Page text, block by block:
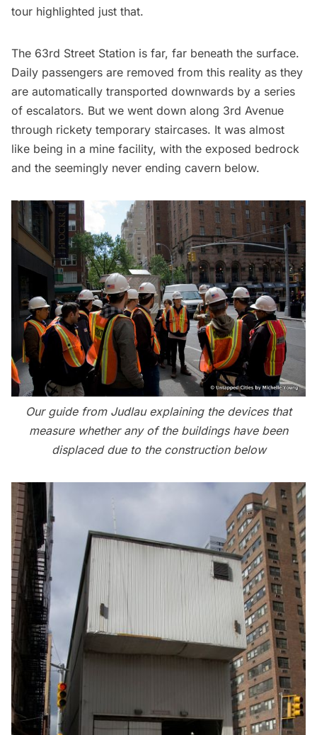
tour highlighted just that.
The 63rd Street Station is far, far beneath the surface.
Daily passengers are removed from this reality as they
are automatically transported downwards by a series
of escalators. But we went down along 3rd Avenue
through rickety temporary staircases. It was almost
like being in a mine facility, with the exposed bedrock
and the seemingly never ending cavern below.
Our guide from Judlau explaining the devices that
measure whether any of the buildings have been
displaced due to the construction below